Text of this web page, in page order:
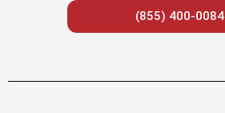
(855) 400-0084